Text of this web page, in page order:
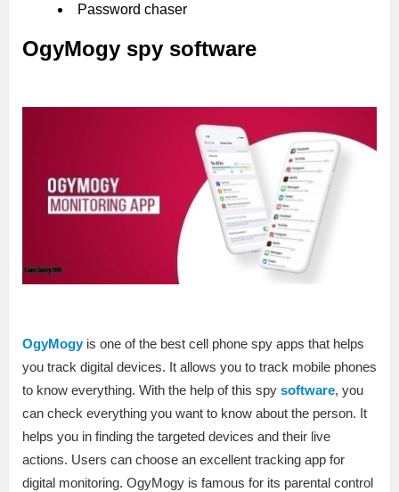
Password chaser
OgyMogy spy software
OgyMogyis one of the best cell phone spy apps that helps
you track digital devices. It allows you to track mobile phones
to know everything. With the help of this spy software, you
can check everything you want to know about the person. It
helps you in finding the targeted devices and their live
actions. Users can choose an excellent tracking app for
digital monitoring. OgyMogy is famous for its parental control